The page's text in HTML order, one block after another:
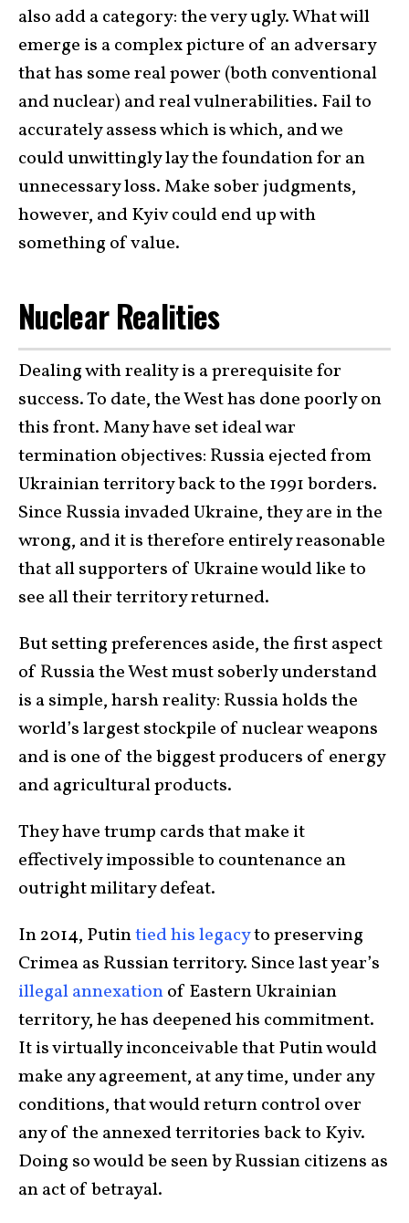
also add a category: the very ugly. What will
emerge is a complex picture of an adversary
that has some real power (both conventional
and nuclear) and real vulnerabilities. Fail to
accurately assess which is which, and we
could unwittingly lay the foundation for an
unnecessary loss. Make sober judgments,
however, and Kyiv could end up with
something of value.
Nuclear Realities
Dealing with reality is a prerequisite for
success. To date, the West has done poorly on
this front. Many have set ideal war
termination objectives: Russia ejected from
Ukrainian territory back to the 1991 borders.
Since Russia invaded Ukraine, they are in the
wrong, and it is therefore entirely reasonable
that all supporters of Ukraine would like to
see all their territory returned.
But setting preferences aside, the first aspect
of Russia the West must soberly understand
is a simple, harsh reality: Russia holds the
world’s largest stockpile of nuclear weapons
and is one of the biggest producers of energy
and agricultural products.
They have trump cards that make it
effectively impossible to countenance an
outright military defeat.
In 2014, Putintied his legacyto preserving
Crimea as Russian territory. Since last year’s
illegal annexationof Eastern Ukrainian
territory, he has deepened his commitment.
It is virtually inconceivable that Putin would
make any agreement, at any time, under any
conditions, that would return control over
any of the annexed territories back to Kyiv.
Doing so would be seen by Russian citizens as
an act of betrayal.